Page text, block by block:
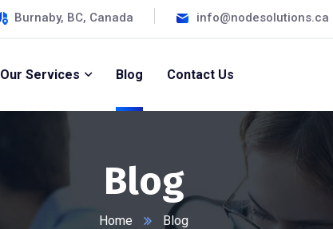
Burnaby, BC, Canada info@nodesolutions.ca
Our Services Blog Contact Us
Blog
Home Blog